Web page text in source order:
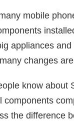
mobile
appliances
changes
know about
components
the difference